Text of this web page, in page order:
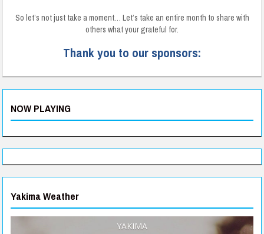
So let’s not just take a moment… Let’s take an entire month to share with
others what your grateful for.
Thank you to our sponsors:
NOW PLAYING
Yakima Weather
YAKIMA